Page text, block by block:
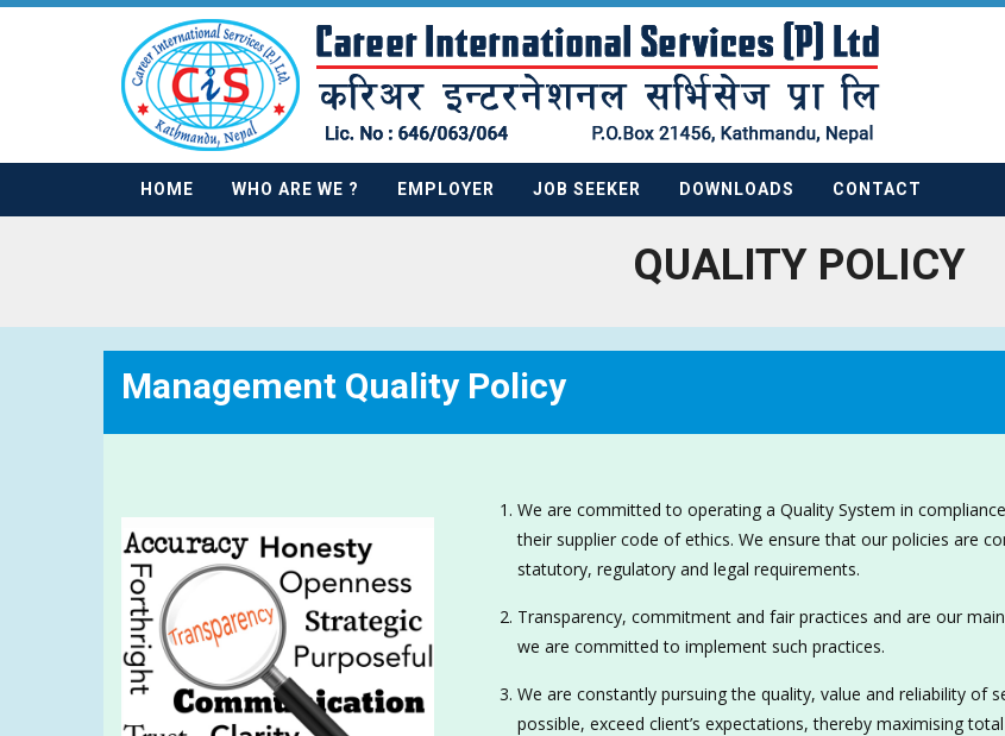
HOME WHO ARE WE ? EMPLOYER JOB SEEKER DOWNLOADS CONTACT
QUALITY POLICY
Management Quality Policy
We are committed to operating a Quality System in
their supplier code of ethics. We ensure that our policies are
statutory, regulatory and legal requirements.
Transparency, commitment and fair practices and are our
we are committed to implement such practices.
We are constantly pursuing the quality, value and reliability of
possible, exceed client’s expectations, thereby maximising